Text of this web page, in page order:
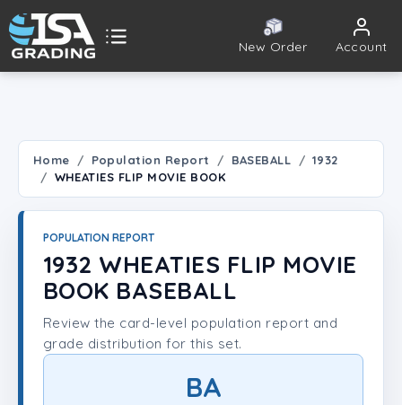
New Order Account
Population Report
Set Lookup
Player Lookup
Certificate Validation
Home Population Report BASEBALL
1932
WHEATIES FLIP MOVIE BOOK
POPULATION REPORT
1932 WHEATIES FLIP MOVIE
BOOK BASEBALL
Review the card-level population report and
grade distribution for this set.
BA